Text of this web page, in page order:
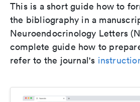
This is a short guide how to
the bibliography in a
Neuroendocrinology Letters
complete guide how to
refer to the journal's